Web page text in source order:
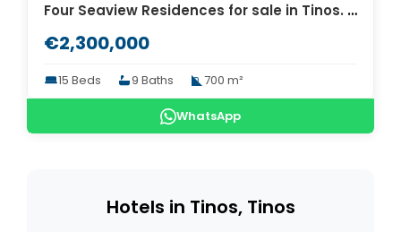
Four Seaview Residences for sale in Tinos. ID Ti4-5988
€2,300,000
15 Beds 9 Baths 700 m²
WhatsApp
Hotels in Tinos, Tinos